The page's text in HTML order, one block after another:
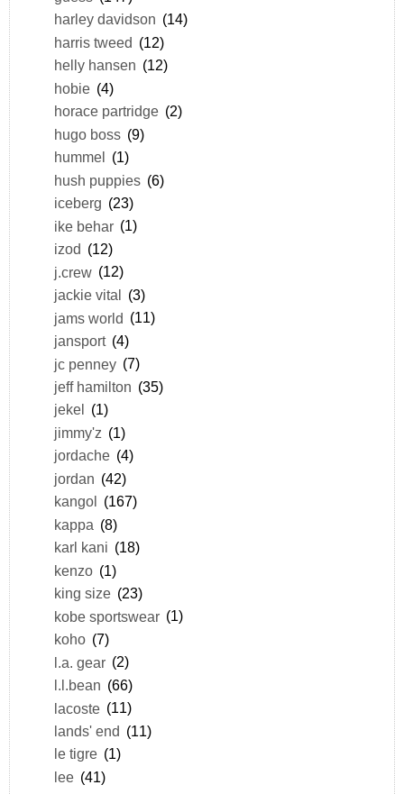
harley davidson (14)
harris tweed (12)
helly hansen (12)
hobie (4)
horace partridge (2)
hugo boss (9)
hummel (1)
hush puppies (6)
iceberg (23)
ike behar (1)
izod (12)
j.crew (12)
jackie vital (3)
jams world (11)
jansport (4)
jc penney (7)
jeff hamilton (35)
jekel
(1)
jimmy'z (1)
jordache (4)
jordan (42)
kangol
(167)
kappa (8)
karl kani (18)
kenzo (1)
king size (23)
kobe sportswear (1)
koho (7)
l.a. gear (2)
l.l.bean (66)
lacoste (11)
lands' end (11)
le tigre (1)
lee (41)